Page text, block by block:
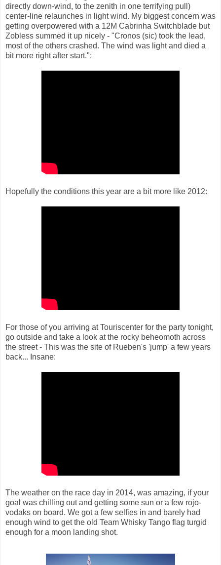
directly down-wind, to the zenith in one terrifying pull)
center-line relaunches in light wind. My biggest concern was
getting overpowered with a 12M Cabrinha Switchblade but
Zobless summed it up nicely - "Cronos (sic) took the lead,
most of the others crashed. The wind was light and died a
bit more right after start.":
Hopefully the conditions this year are a bit more like 2012:
For those of you arriving at Touriscenter for the party tonight,
go outside and take a look at the rocky beheomoth across
the street - This was the site of Rueben's 'jump' a few years
back... Insane:
The weather on the race day in 2014, was amazing, if your
goal was chilling out and getting some sun or a few rojo-
vodaks on board. We got a few selfies in and barely had
enough wind to get the old Team Whisky Tango flag turgid
enough for a moon landing shot.